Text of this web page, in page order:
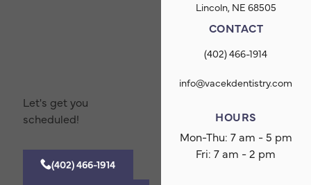
Let's get you
scheduled!
(402) 466-1914
Lincoln, NE 68505
CONTACT
(402) 466-1914
info@vacekdentistry.com
HOURS
Mon-Thu: 7 am - 5 pm
Fri: 7 am - 2 pm